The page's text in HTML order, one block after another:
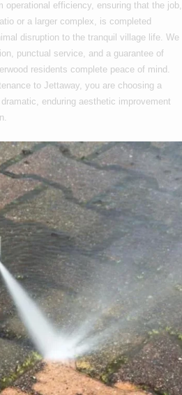
operational efficiency, ensuring that the job,
or a larger complex, is completed
disruption to the tranquil village life. We
punctual service, and a guarantee of
residents complete peace of mind.
to Jettaway, you are choosing a
enduring aesthetic improvement